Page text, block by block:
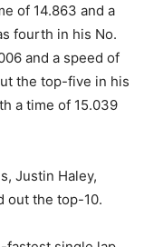
of 14.863 and a
fourth in his No.
and a speed of
the top-five in his
a time of 15.039
Justin Haley,
out the top-10.